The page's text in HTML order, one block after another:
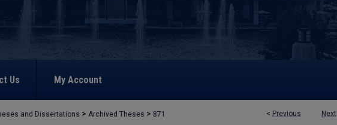
Us My Account
< Previous Next
and Dissertations > Archived Theses > 871